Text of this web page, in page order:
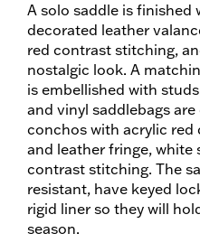
A solo saddle is finished
decorated leather
red contrast stitching,
nostalgic look. A
is embellished with
and vinyl saddlebags
conchos with acrylic red
and leather fringe, white
contrast stitching. The
resistant, have keyed
rigid liner so they will
season.